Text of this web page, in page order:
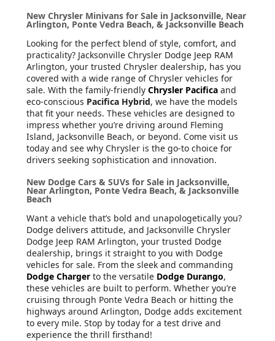
New Chrysler Minivans for Sale in Jacksonville, Near
Arlington, Ponte Vedra Beach, & Jacksonville Beach
Looking for the perfect blend of style, comfort, and
practicality? Jacksonville Chrysler Dodge Jeep RAM
Arlington, your trusted Chrysler dealership, has you
covered with a wide range of Chrysler vehicles for
sale. With the family-friendly Chrysler Pacifica and
eco-conscious Pacifica Hybrid, we have the models
that fit your needs. These vehicles are designed to
impress whether you’re driving around Fleming
Island, Jacksonville Beach, or beyond. Come visit us
today and see why Chrysler is the go-to choice for
drivers seeking sophistication and innovation.
New Dodge Cars & SUVs for Sale in Jacksonville,
Near Arlington, Ponte Vedra Beach, & Jacksonville
Beach
Want a vehicle that’s bold and unapologetically you?
Dodge delivers attitude, and Jacksonville Chrysler
Dodge Jeep RAM Arlington, your trusted Dodge
dealership, brings it straight to you with Dodge
vehicles for sale. From the sleek and commanding
Dodge Charger to the versatile Dodge Durango,
these vehicles are built to perform. Whether you’re
cruising through Ponte Vedra Beach or hitting the
highways around Arlington, Dodge adds excitement
to every mile. Stop by today for a test drive and
experience the thrill firsthand!